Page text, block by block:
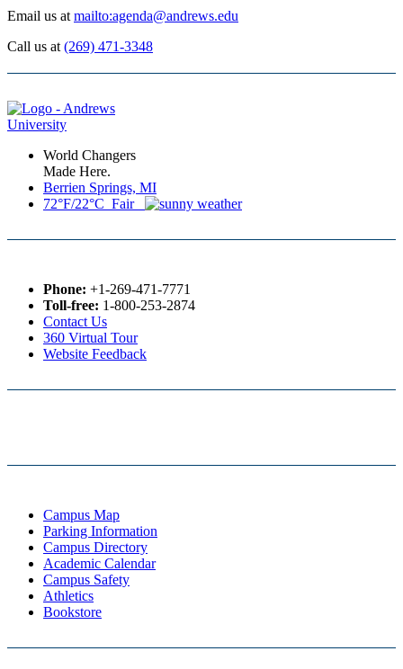
Email us at mailto:agenda@andrews.edu
Call us at (269) 471-3348
World Changers
Made Here.
Berrien Springs, MI
72°F/22°C Fair
Phone: +1-269-471-7771
Toll-free: 1-800-253-2874
Contact Us
360 Virtual Tour
Website Feedback
Campus Map
Parking Information
Campus Directory
Academic Calendar
Campus Safety
Athletics
Bookstore